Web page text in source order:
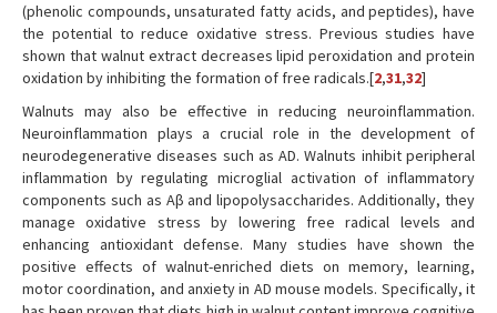
(phenolic compounds, unsaturated fatty acids, and peptides), have
the potential to reduce oxidative stress. Previous studies have
shown that walnut extract decreases lipid peroxidation and protein
oxidation by inhibiting the formation of free radicals.[2,31,32]
Walnuts may also be effective in reducing neuroinflammation.
Neuroinflammation plays a crucial role in the development of
neurodegenerative diseases such as AD. Walnuts inhibit peripheral
inflammation by regulating microglial activation of inflammatory
components such as Aβ and lipopolysaccharides. Additionally, they
manage oxidative stress by lowering free radical levels and
enhancing antioxidant defense. Many studies have shown the
positive effects of walnut-enriched diets on memory, learning,
motor coordination, and anxiety in AD mouse models. Specifically, it